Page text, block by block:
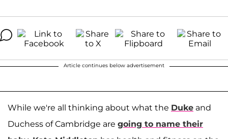
Article continues below advertisement
While we're all thinking about what the Duke and
Duchess of Cambridge are going to name their